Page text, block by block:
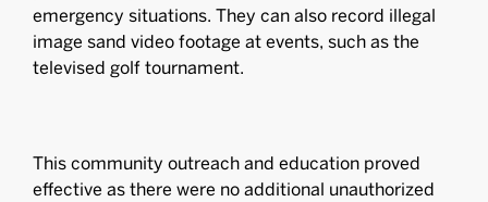
emergency situations. They can also record illegal
image sand video footage at events, such as the
televised golf tournament.
This community outreach and education proved
effective as there were no additional unauthorized